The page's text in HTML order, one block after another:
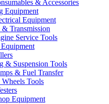
& Accessories
Equipment
Equipment
Transmission
Service Tools
& Suspension Tools
& Fuel Transfer
Tools
Equipment